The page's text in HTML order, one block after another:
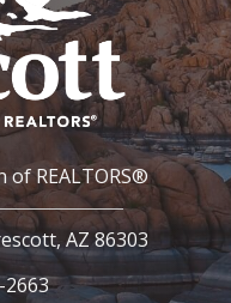
of REALTORS®
AZ 86303
link
2663